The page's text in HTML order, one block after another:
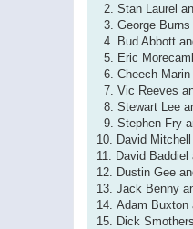
2. Stan Laurel
3. George
4. Bud Abbott
5. Eric
6. Cheech
7. Vic Reeves
8. Stewart Lee
9. Stephen Fry
10. David
11. David Baddiel
12. Dustin Gee
13. Jack Benny
14. Adam Buxton
15. Dick